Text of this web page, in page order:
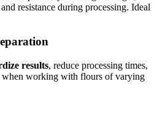
resistance during processing. Ideal
results, reduce processing times,
when working with flours of varying